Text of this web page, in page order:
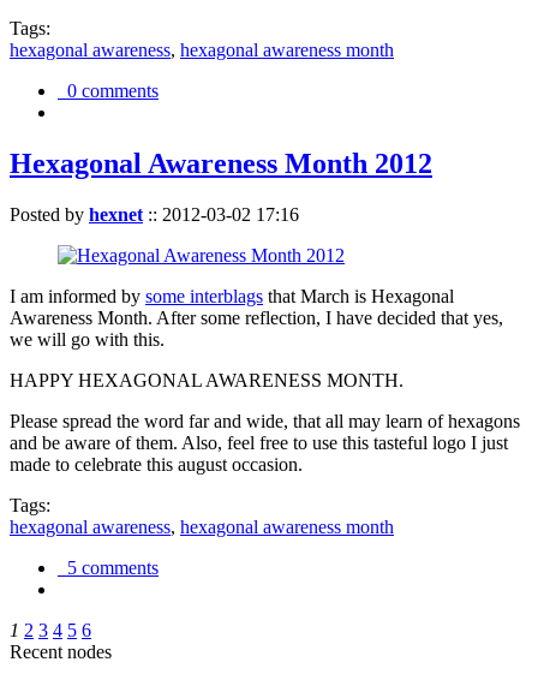
Tags:
hexagonal awareness, hexagonal awareness month
0 comments
Hexagonal Awareness Month 2012
Posted by hexnet :: 2012-03-02 17:16
I am informed by some interblags that March is Hexagonal
Awareness Month. After some reflection, I have decided that yes,
we will go with this.
HAPPY HEXAGONAL AWARENESS MONTH.
Please spread the word far and wide, that all may learn of hexagons
and be aware of them. Also, feel free to use this tasteful logo I just
made to celebrate this august occasion.
Tags:
hexagonal awareness, hexagonal awareness month
5 comments
1 2 3 4 5 6
Recent nodes